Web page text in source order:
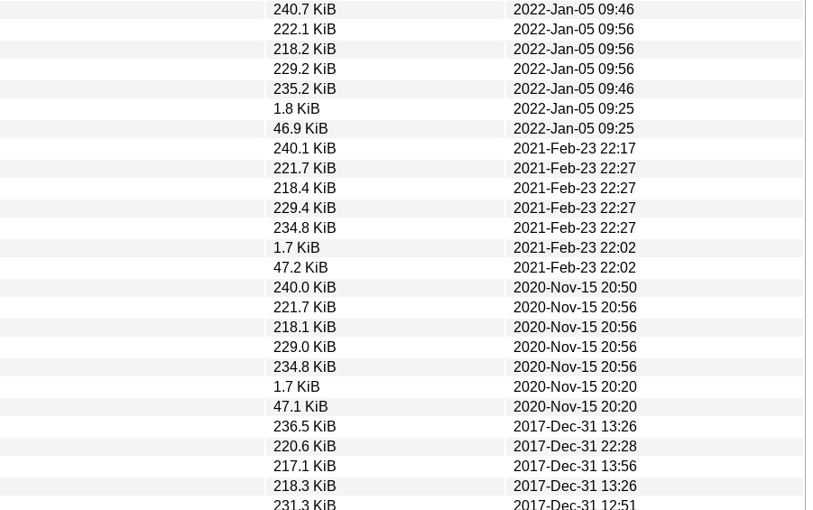
240.7 KiB
2022-Jan-05 09:46
222.1 KiB
2022-Jan-05 09:56
218.2 KiB
2022-Jan-05 09:56
229.2 KiB
2022-Jan-05 09:56
235.2 KiB
2022-Jan-05 09:46
1.8 KiB
2022-Jan-05 09:25
46.9 KiB
2022-Jan-05 09:25
240.1 KiB
2021-Feb-23 22:17
221.7 KiB
2021-Feb-23 22:27
218.4 KiB
2021-Feb-23 22:27
229.4 KiB
2021-Feb-23 22:27
234.8 KiB
2021-Feb-23 22:27
1.7 KiB
2021-Feb-23 22:02
47.2 KiB
2021-Feb-23 22:02
240.0 KiB
2020-Nov-15 20:50
221.7 KiB
2020-Nov-15 20:56
218.1 KiB
2020-Nov-15 20:56
229.0 KiB
2020-Nov-15 20:56
234.8 KiB
2020-Nov-15 20:56
1.7 KiB
2020-Nov-15 20:20
47.1 KiB
2020-Nov-15 20:20
236.5 KiB
2017-Dec-31 13:26
220.6 KiB
2017-Dec-31 22:28
217.1 KiB
2017-Dec-31 13:56
218.3 KiB
2017-Dec-31 13:26
231.3 KiB 2017-Dec-31 12:51